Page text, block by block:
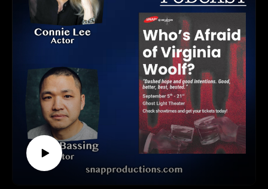
get your podcasts.
You may also find us by just asking Alexa.
Listen on your computer or any device on our website:
https://youtube.com/channel/UCPDzMz8kHvsLcJRV-
myurvA.
To buy us a cup of coffee: https://ko-fi.com/platteriverbard.
Please find us and Subscribe!
premiered September 26, 1975!
The Rocky Horror Picture Show, the musical, with music,
lyrics, and book by Richard O'Brien. It was nominated for a
Tony and a Drama Desk Award in 1975 and also during its
Broadway Revival in 2001. When it first ran on Broadway in
1975, it ran for 10 months, and it's Revival lasted for 15
months.
Performed all over the world and revived again, plus an
incredibly successful movie, it is a cult-classic and timeless
story that is also for Adults Only - so plan accordingly!
BELLEVUE LITTLE THEATRE CONTACT INFO:
Tickets: https://blt.simpletix.com/
Website: http://www.theblt.org/